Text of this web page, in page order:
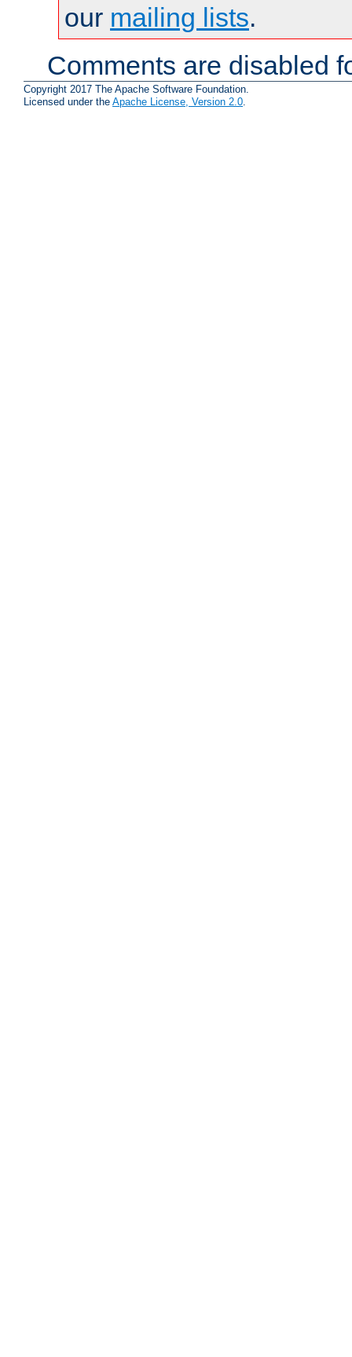
our mailing lists.
Comments are disabled
Copyright 2017 The Apache Software Foundation.
Licensed under the Apache License, Version 2.0.